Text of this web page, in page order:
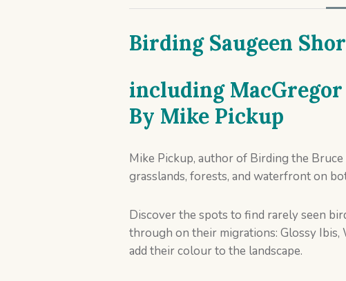
Birding Saugeen
including
By Mike Pickup
Mike Pickup, author of Birding the
grasslands, forests, and waterfront on
Discover the spots to find rarely seen
through on their migrations: Glossy Ibis,
add their colour to the landscape.